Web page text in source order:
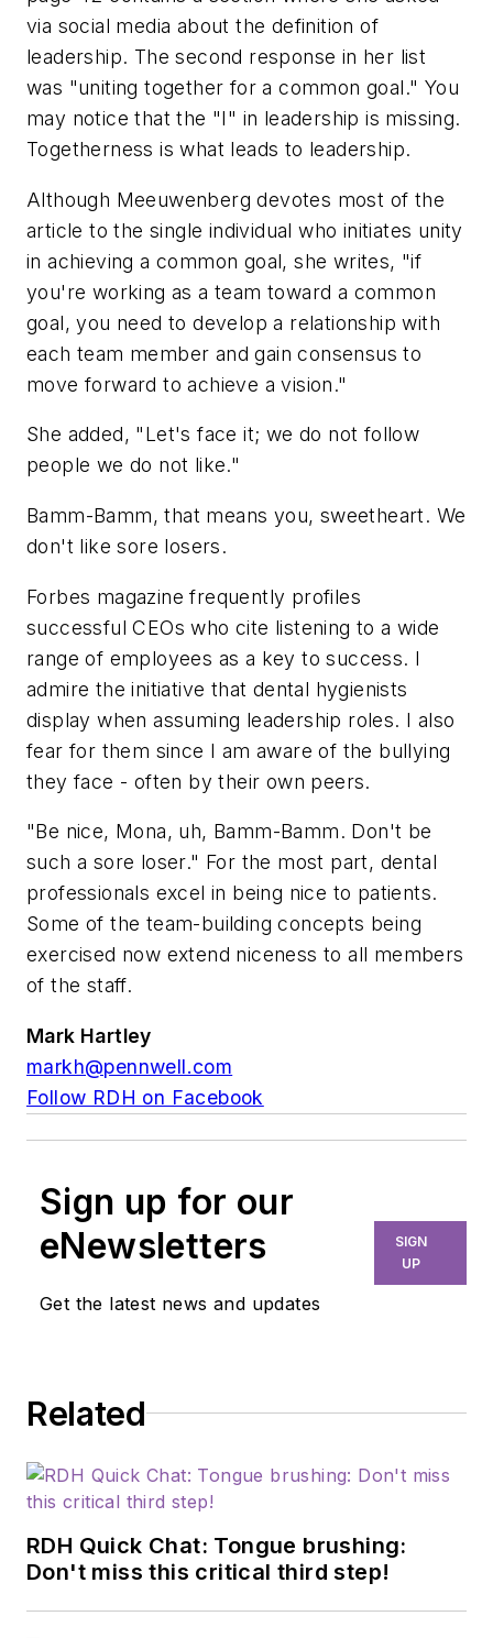
via social media about the definition of
leadership. The second response in her list
was "uniting together for a common goal." You
may notice that the "I" in leadership is missing.
Togetherness is what leads to leadership.
Although Meeuwenberg devotes most of the
article to the single individual who initiates unity
in achieving a common goal, she writes, "if
you're working as a team toward a common
goal, you need to develop a relationship with
each team member and gain consensus to
move forward to achieve a vision."
She added, "Let's face it; we do not follow
people we do not like."
Bamm-Bamm, that means you, sweetheart. We
don't like sore losers.
Forbes magazine frequently profiles
successful CEOs who cite listening to a wide
range of employees as a key to success. I
admire the initiative that dental hygienists
display when assuming leadership roles. I also
fear for them since I am aware of the bullying
they face - often by their own peers.
"Be nice, Mona, uh, Bamm-Bamm. Don't be
such a sore loser." For the most part, dental
professionals excel in being nice to patients.
Some of the team-building concepts being
exercised now extend niceness to all members
of the staff.
Mark Hartley
markh@pennwell.com
Follow RDH on Facebook
Sign up for our
eNewsletters
Get the latest news and updates
SIGN
UP
Related
RDH Quick Chat: Tongue brushing:
Don't miss this critical third step!